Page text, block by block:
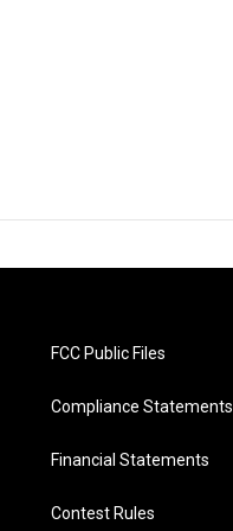
FCC Public Files
Compliance Statements
Financial Statements
Contest Rules